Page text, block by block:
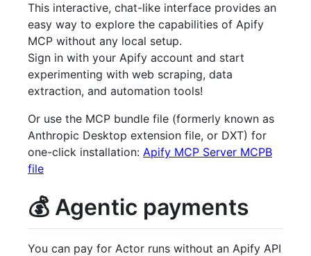
This interactive, chat-like interface provides an
easy way to explore the capabilities of Apify
MCP without any local setup.
Sign in with your Apify account and start
experimenting with web scraping, data
extraction, and automation tools!
Or use the MCP bundle file (formerly known as
Anthropic Desktop extension file, or DXT) for
one-click installation: Apify MCP Server MCPB
file
💰 Agentic payments
You can pay for Actor runs without an Apify API